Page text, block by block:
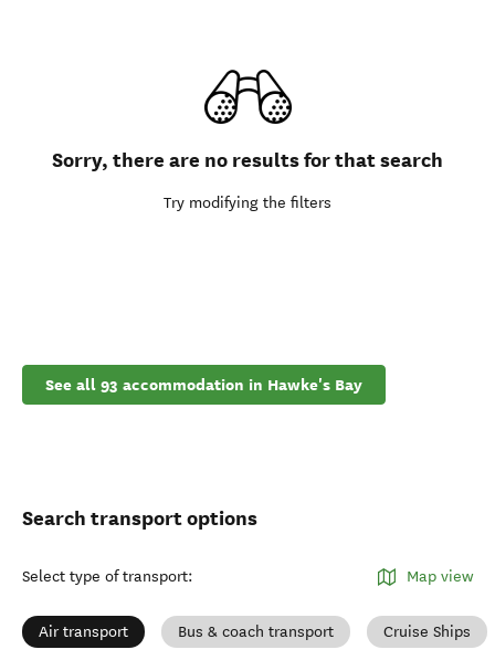
Sorry, there are no results for that search
Try modifying the filters
See all 93 accommodation in Hawke's Bay
Search transport options
Select type of transport: Map view
Air transport Bus & coach transport Cruise Ships